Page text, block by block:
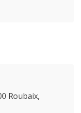
Roubaix,